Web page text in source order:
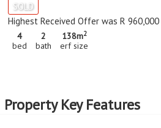
SOLD
Highest Received Offer was R 960,000
4
bed
2
bath
138m2
erf size
Property Key Features